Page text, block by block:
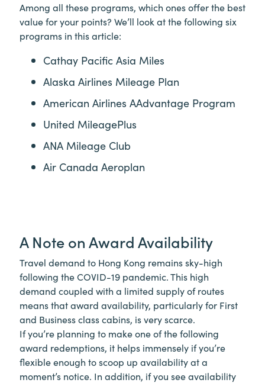
Among all these programs, which ones offer the best
value for your points? We’ll look at the following six
programs in this article:
Cathay Pacific Asia Miles
Alaska Airlines Mileage Plan
American Airlines AAdvantage Program
United MileagePlus
ANA Mileage Club
Air Canada Aeroplan
A Note on Award Availability
Travel demand to Hong Kong remains sky-high
following the COVID-19 pandemic. This high
demand coupled with a limited supply of routes
means that award availability, particularly for First
and Business class cabins, is very scarce.
If you’re planning to make one of the following
award redemptions, it helps immensely if you’re
flexible enough to scoop up availability at a
moment’s notice. In addition, if you see availability